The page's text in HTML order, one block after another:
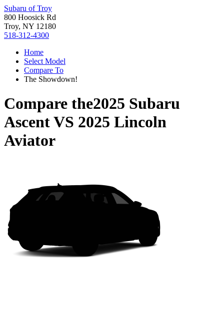
Subaru of Troy
800 Hoosick Rd
Troy, NY 12180
518-312-4300
Home
Select Model
Compare To
The Showdown!
Compare the2025 Subaru
AscentVS 2025 Lincoln
Aviator